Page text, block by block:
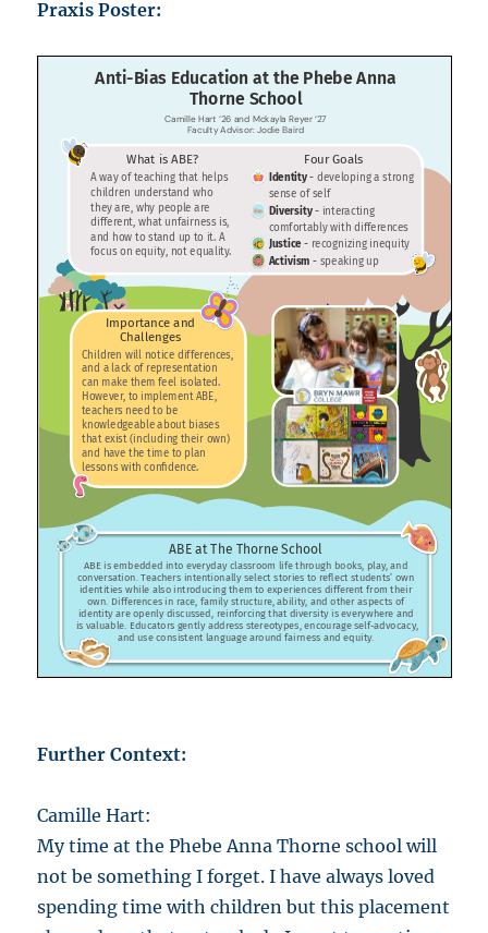
Praxis Poster:
Further Context:
Camille Hart:
My time at the Phebe Anna Thorne school will
not be something I forget. I have always loved
spending time with children but this placement